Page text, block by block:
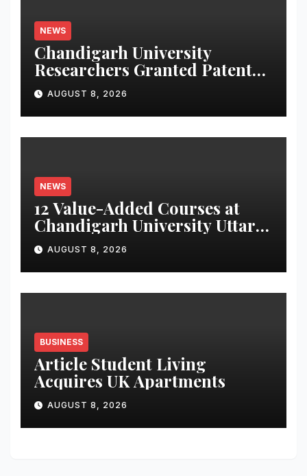
NEWS
Chandigarh University
Researchers Granted Patent
for Attendance-Based Health
Monitoring System to
Monitor Three Vital Health
Parameters
AUGUST 8, 2026
NEWS
12 Value-Added Courses at
Chandigarh University Uttar
Pradesh, AI, Business
Analytics & More to Boost
Student Skills
AUGUST 8, 2026
BUSINESS
Article Student Living
Acquires UK Apartments
AUGUST 8, 2026